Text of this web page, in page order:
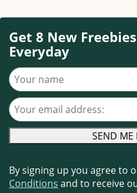
Get 8 New
Everyday
Your name
Your email address
By signing up you agree to
Conditions and to receive